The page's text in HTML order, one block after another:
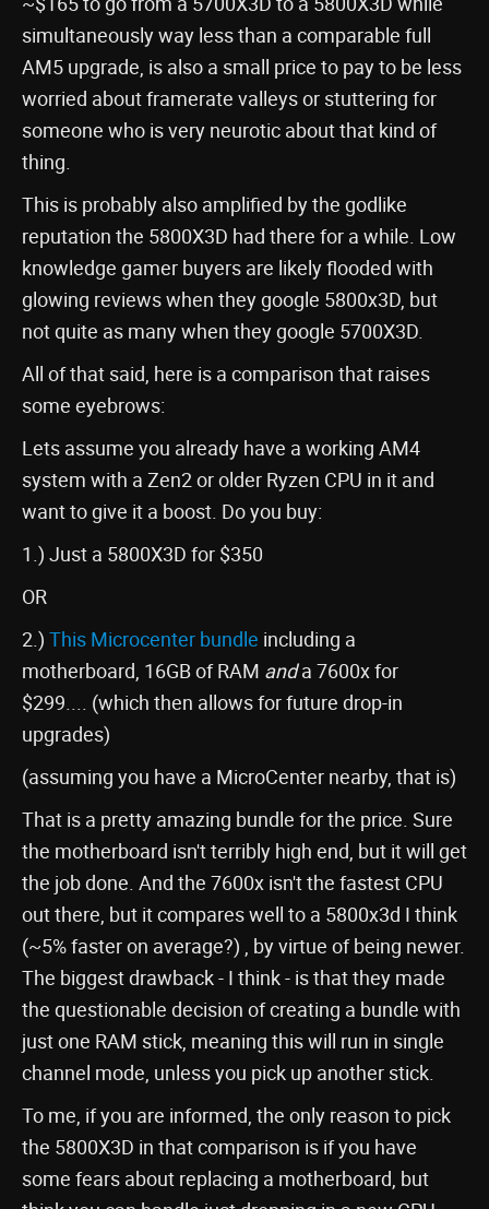
simultaneously way less than a comparable full
AM5 upgrade, is also a small price to pay to be less
worried about framerate valleys or stuttering for
someone who is very neurotic about that kind of
thing.
This is probably also amplified by the godlike
reputation the 5800X3D had there for a while. Low
knowledge gamer buyers are likely flooded with
glowing reviews when they google 5800x3D, but
not quite as many when they google 5700X3D.
All of that said, here is a comparison that raises
some eyebrows:
Lets assume you already have a working AM4
system with a Zen2 or older Ryzen CPU in it and
want to give it a boost. Do you buy:
1.) Just a 5800X3D for $350
OR
2.) This Microcenter bundle including a
motherboard, 16GB of RAM anda 7600x for
$299.... (which then allows for future drop-in
upgrades)
(assuming you have a MicroCenter nearby, that is)
That is a pretty amazing bundle for the price. Sure
the motherboard isn't terribly high end, but it will get
the job done. And the 7600x isn't the fastest CPU
out there, but it compares well to a 5800x3d I think
(~5% faster on average?) , by virtue of being newer.
The biggest drawback - I think - is that they made
the questionable decision of creating a bundle with
just one RAM stick, meaning this will run in single
channel mode, unless you pick up another stick.
To me, if you are informed, the only reason to pick
the 5800X3D in that comparison is if you have
some fears about replacing a motherboard, but